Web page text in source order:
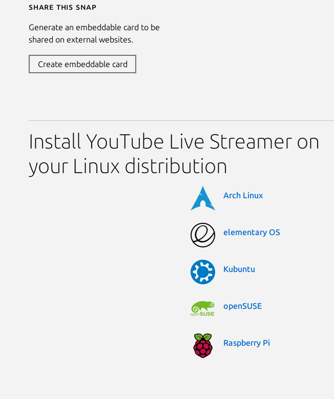
Share this snap
Generate an embeddable card to be
shared on external websites.
Create embeddable card
Install YouTube Live Streamer on
your Linux distribution
Arch Linux
elementary OS
Kubuntu
openSUSE
Raspberry Pi